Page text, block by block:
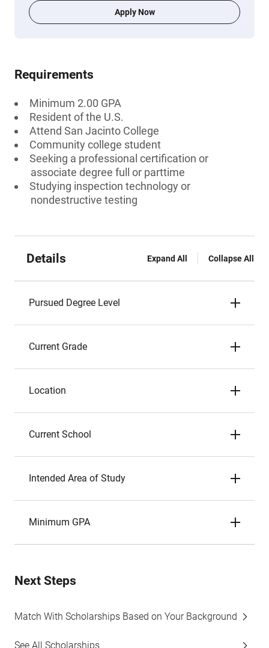
Apply Now
Requirements
Minimum 2.00 GPA
Resident of the U.S.
Attend San Jacinto College
Community college student
Seeking a professional certification or
associate degree full or parttime
Studying inspection technology or
nondestructive testing
Details Expand All Collapse All
Pursued Degree Level
Current Grade
Location
Current School
Intended Area of Study
Minimum GPA
Next Steps
Match With Scholarships Based on Your Background
See All Scholarships